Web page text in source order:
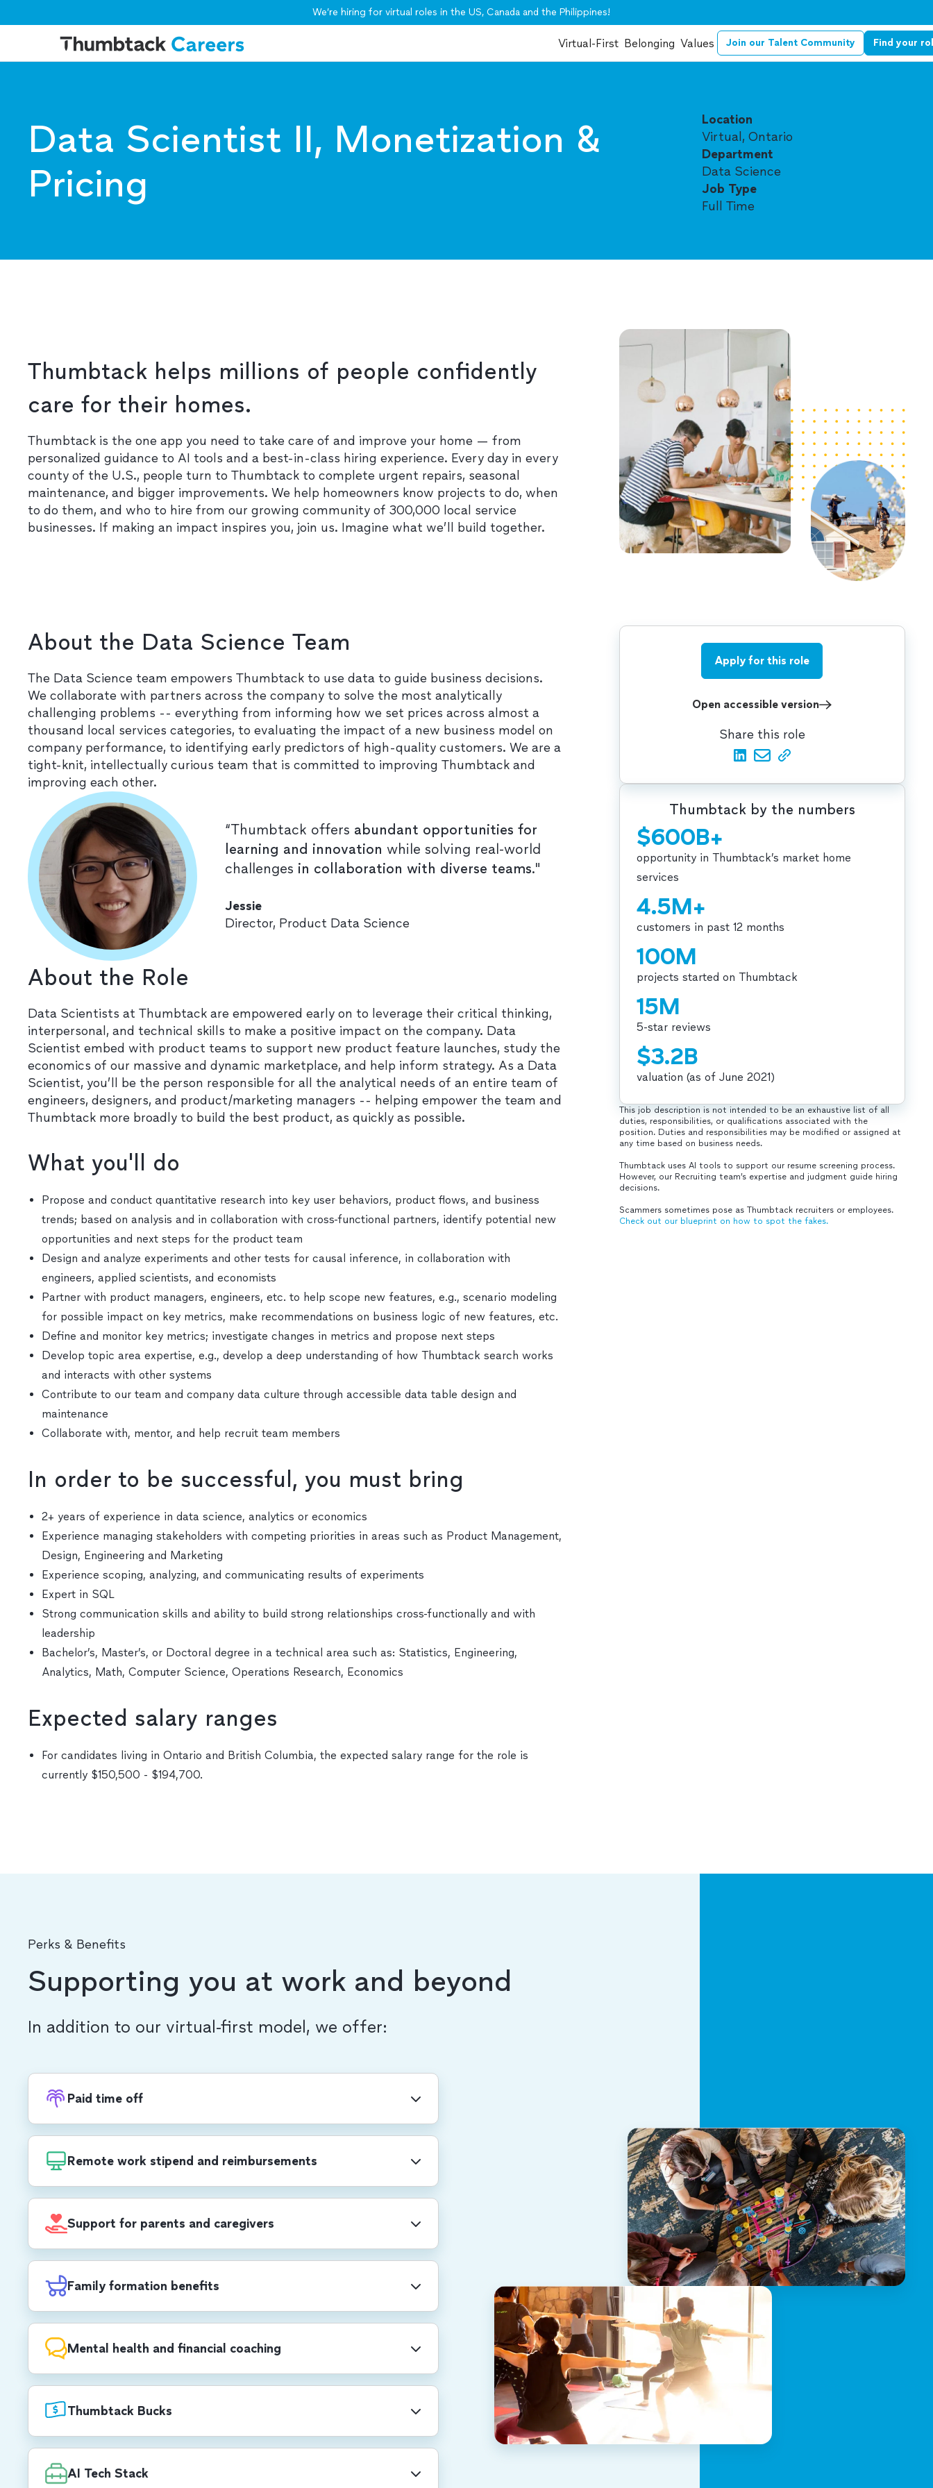
We’re hiring for virtual roles in the US, Canada and the Philippines!
Virtual-First Belonging Values Join our Talent Community Find your
Data Scientist II, Monetization &
Pricing
Location
Virtual, Ontario
Department
Data Science
Job Type
Full Time
Thumbtack helps millions of people confidently
care for their homes.
Thumbtack is the one app you need to take care of and improve your home — from
personalized guidance to AI tools and a best-in-class hiring experience. Every day in every
county of the U.S., people turn to Thumbtack to complete urgent repairs, seasonal
maintenance, and bigger improvements. We help homeowners know projects to do, when
to do them, and who to hire from our growing community of 300,000 local service
businesses. If making an impact inspires you, join us. Imagine what we’ll build together.
About the Data Science Team
The Data Science team empowers Thumbtack to use data to guide business decisions.
We collaborate with partners across the company to solve the most analytically
challenging problems -- everything from informing how we set prices across almost a
thousand local services categories, to evaluating the impact of a new business model on
company performance, to identifying early predictors of high-quality customers. We are a
tight-knit, intellectually curious team that is committed to improving Thumbtack and
improving each other.
“Thumbtack offers abundant opportunities for
learning and innovation while solving real-world
challenges in collaboration with diverse teams."
Jessie
Director, Product Data Science
About the Role
Data Scientists at Thumbtack are empowered early on to leverage their critical thinking,
interpersonal, and technical skills to make a positive impact on the company. Data
Scientist embed with product teams to support new product feature launches, study the
economics of our massive and dynamic marketplace, and help inform strategy. As a Data
Scientist, you’ll be the person responsible for all the analytical needs of an entire team of
engineers, designers, and product/marketing managers -- helping empower the team and
Thumbtack more broadly to build the best product, as quickly as possible.
What you'll do
Propose and conduct quantitative research into key user behaviors, product flows, and business
trends; based on analysis and in collaboration with cross-functional partners, identify potential new
opportunities and next steps for the product team
Design and analyze experiments and other tests for causal inference, in collaboration with
engineers, applied scientists, and economists
Partner with product managers, engineers, etc. to help scope new features, e.g., scenario modeling
for possible impact on key metrics, make recommendations on business logic of new features, etc.
Define and monitor key metrics; investigate changes in metrics and propose next steps
Develop topic area expertise, e.g., develop a deep understanding of how Thumbtack search works
and interacts with other systems
Contribute to our team and company data culture through accessible data table design and
maintenance
Collaborate with, mentor, and help recruit team members
In order to be successful, you must bring
2+ years of experience in data science, analytics or economics
Experience managing stakeholders with competing priorities in areas such as Product Management,
Design, Engineering and Marketing
Experience scoping, analyzing, and communicating results of experiments
Expert in SQL
Strong communication skills and ability to build strong relationships cross-functionally and with
leadership
Bachelor’s, Master’s, or Doctoral degree in a technical area such as: Statistics, Engineering,
Analytics, Math, Computer Science, Operations Research, Economics
Expected salary ranges
For candidates living in Ontario and British Columbia, the expected salary range for the role is
currently $150,500 - $194,700.
Apply for this role
Open accessible version
Share this role
Thumbtack by the numbers
$600B+
opportunity in Thumbtack’s market home
services
4.5M+
customers in past 12 months
100M
projects started on Thumbtack
15M
5-star reviews
$3.2B
valuation (as of June 2021)
This job description is not intended to be an exhaustive list of all
duties, responsibilities, or qualifications associated with the
position. Duties and responsibilities may be modified or assigned at
any time based on business needs.
Thumbtack uses AI tools to support our resume screening process.
However, our Recruiting team’s expertise and judgment guide hiring
decisions.
Scammers sometimes pose as Thumbtack recruiters or employees.
Check out our blueprint on how to spot the fakes.
Perks & Benefits
Supporting you at work and beyond
In addition to our virtual-first model, we offer:
Paid time off
Remote work stipend and reimbursements
cell phone and Wi-Fi reimbursements.
Support for parents and caregivers
weeks of 100% paid parental leave (US & CAN).
Family formation benefits
Mental health and financial coaching
from a financial wellness provider.
Thumbtack Bucks
services to planning a child’s birthday party and beyond.
AI Tech Stack